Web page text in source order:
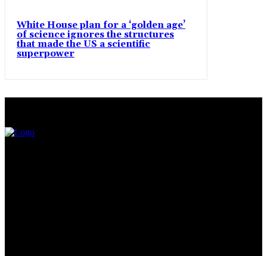
White House plan for a ‘golden age’
of science ignores the structures
that made the US a scientific
superpower